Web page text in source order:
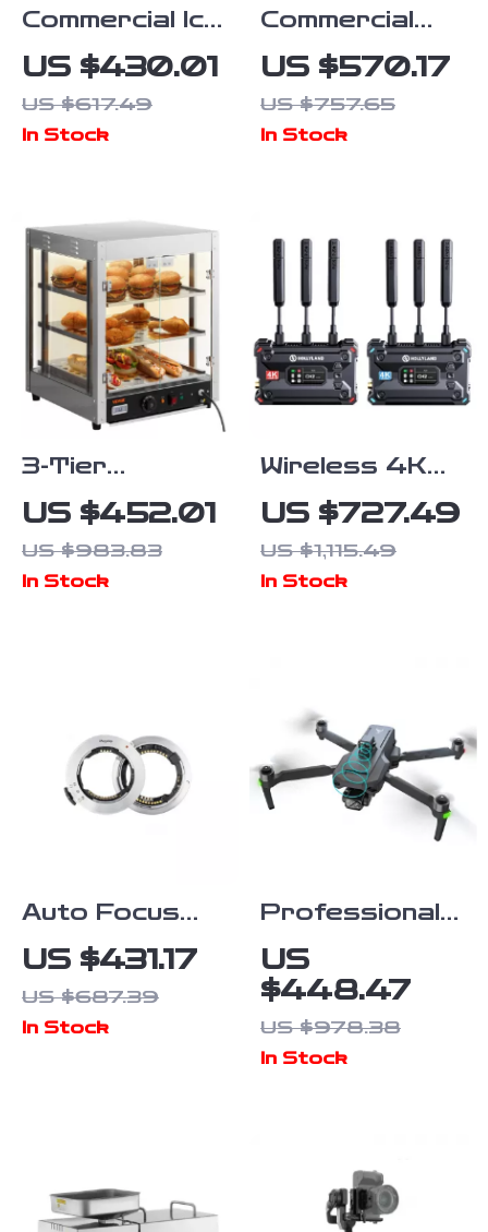
Commercial Ice
Maker
80lbs/24 Ice
Production &
Capacity
US $430.01
US $617.49
In Stock
Commercial
Electric
Conveyor
Toaster –
US $570.17
US $757.65
In Stock
3-Tier
Countertop
Food Warmer
with
US $452.01
US $983.83
In Stock
Wireless 4K
HDMI SDI
Video
Transmission
US $727.49
US $1,115.49
In Stock
Auto Focus
Lens Adapter
Ring for Sony
FE to Nikon Z
US $431.17
US $687.39
In Stock
Professional
GPS Drone
with 4K
Camera, 3-Axis
Gimbal, and
US
$448.47
US $978.38
In Stock